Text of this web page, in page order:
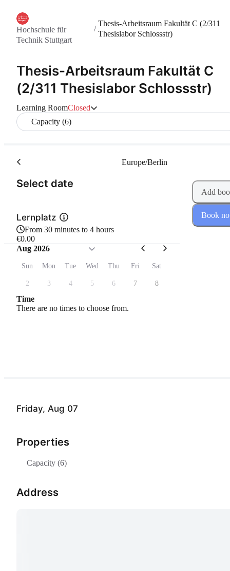
Hochschule für
Technik Stuttgart
/
Thesis-Arbeitsraum Fakultät C (2/311
Thesislabor Schlossstr)
Thesis-Arbeitsraum Fakultät C
(2/311 Thesislabor Schlossstr)
Learning RoomClosed
Capacity (6)
Friday, Aug 07
Properties
Capacity (6)
Address
Select date
Europe/Berlin
Lernplatz
From 30 minutes to 4 hours
€0.00
Aug 2026
Sun Mon Tue Wed Thu Fri Sat
2 3 4 5 6 7 8
Time
There are no times to choose from.
Add
Book